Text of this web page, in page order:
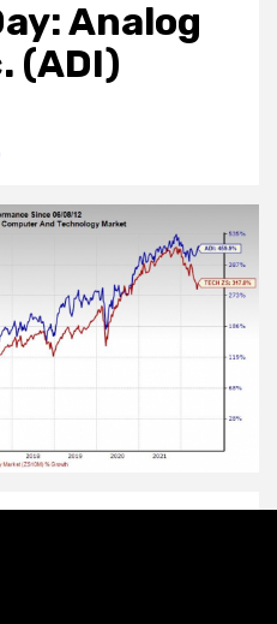
Analog
(ADI)